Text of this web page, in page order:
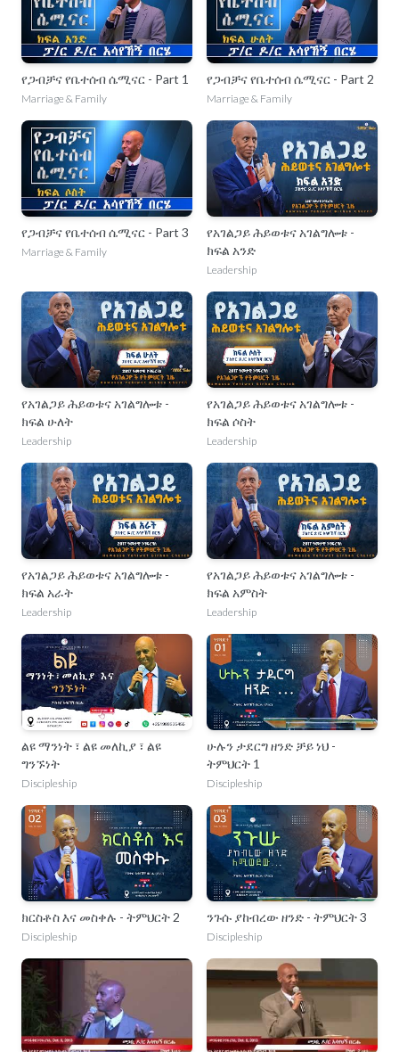
የጋብቻና የቤተሰብ ሴሚናር - Part 1
Marriage & Family
የጋብቻና የቤተሰብ ሴሚናር - Part 2
Marriage & Family
የጋብቻና የቤተሰብ ሴሚናር - Part 3
Marriage & Family
የአገልጋይ ሕይወቱና አገልግሎቱ -
ክፍል አንድ
Leadership
የአገልጋይ ሕይወቱና አገልግሎቱ -
ክፍል ሁለት
Leadership
የአገልጋይ ሕይወቱና አገልግሎቱ -
ክፍል ሶስት
Leadership
የአገልጋይ ሕይወቱና አገልግሎቱ -
ክፍል አራት
Leadership
የአገልጋይ ሕይወቱና አገልግሎቱ -
ክፍል አምስት
Leadership
ልዩ ማንነት ፣ ልዩ መለኪያ ፣ ልዩ
ግንኙነት
Discipleship
ሁሉን ታደርግ ዘንድ ቻይ ነህ -
ትምህርት 1
Discipleship
ክርስቶስ እና መስቀሉ - ትምህርት 2
Discipleship
ንጉሱ ያከብረው ዘንድ - ትምህርት 3
Discipleship